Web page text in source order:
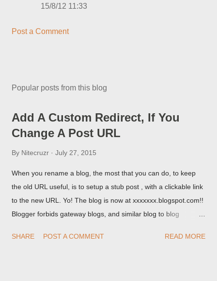
15/8/12 11:33
Post a Comment
Popular posts from this blog
Add A Custom Redirect, If You
Change A Post URL
By Nitecruzr July 27, 2015
When you rename a blog, the most that you can do, to keep
the old URL useful, is to setup a stub post , with a clickable link
to the new URL. Yo! The blog is now at xxxxxxx.blogspot.com!!
Blogger forbids gateway blogs, and similar blog to blog
custom redirect - and automatically redirect your readers to the
SHARE POST A COMMENT READ MORE